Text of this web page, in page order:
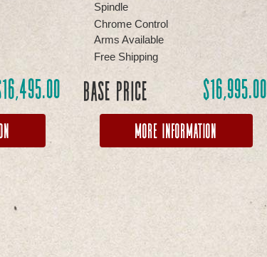
16,495.00
Spindle
Chrome Control
Arms Available
Free Shipping
Base Price $16,995.00
More Information